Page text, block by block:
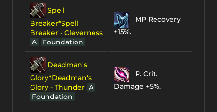
Spell
Breaker*Spell
Breaker - Cleverness
A
Foundation
MP Recovery
+15%.
Deadman's
Glory*Deadman's
Glory - Thunder A
Foundation
P. Crit.
Damage +5%.